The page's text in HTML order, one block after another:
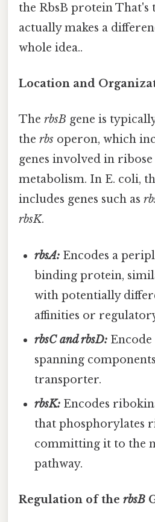
the RbsB protein That's
actually makes a
whole idea..
Location and
The rbsB gene is
the rbs operon, which
genes involved in
metabolism. In E. coli,
includes genes such as
rbsK.
rbsA: Encodes a
binding protein,
with potentially
affinities or
rbsC and rbsD:
spanning
transporter.
rbsK: Encodes
that phosphorylates
committing it to the
pathway.
Regulation of the rbsB